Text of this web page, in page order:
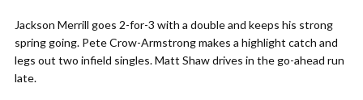
Jackson Merrill goes 2-for-3 with a double and keeps his strong
spring going. Pete Crow-Armstrong makes a highlight catch and
legs out two infield singles. Matt Shaw drives in the go-ahead run
late.